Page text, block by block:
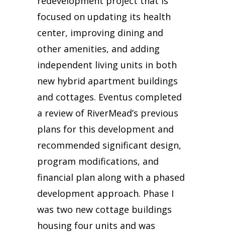
focused on updating its health
center, improving dining and
other amenities, and adding
independent living units in both
new hybrid apartment buildings
and cottages. Eventus completed
a review of RiverMead’s previous
plans for this development and
recommended significant design,
program modifications, and
financial plan along with a phased
development approach. Phase I
was two new cottage buildings
housing four units and was